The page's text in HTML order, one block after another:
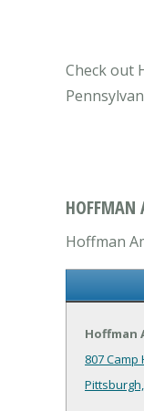
Check out
HOFFMAN
Hoffman
Hoffman
807 Camp